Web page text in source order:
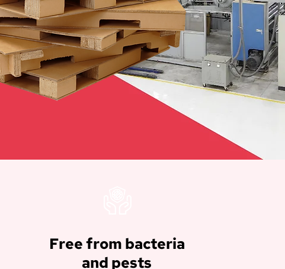
Free from bacteria
and pests